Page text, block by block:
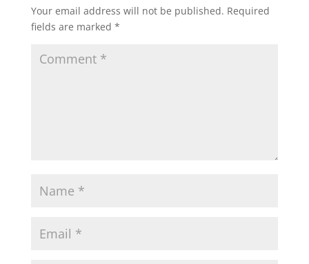
Your email address will not be published. Required
fields are marked *